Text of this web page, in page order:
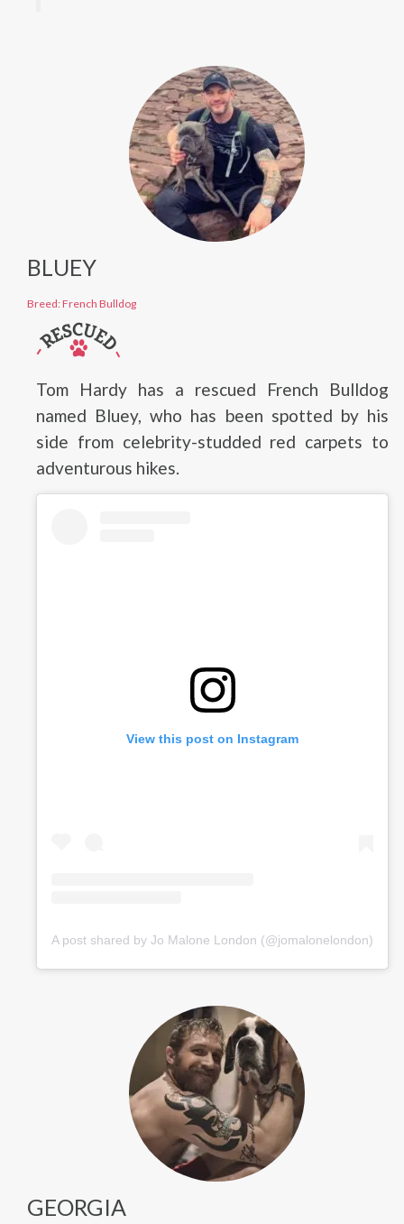
BLUEY
Breed: French Bulldog
Tom Hardy has a rescued French Bulldog
named Bluey, who has been spotted by his
side from celebrity-studded red carpets to
adventurous hikes.
View this post on Instagram
A post shared by Jo Malone London (@jomalonelondon)
GEORGIA